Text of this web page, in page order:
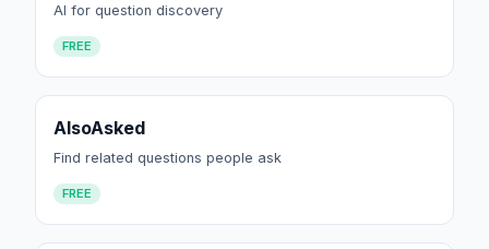
AI for question discovery
FREE
AlsoAsked
Find related questions people ask
FREE